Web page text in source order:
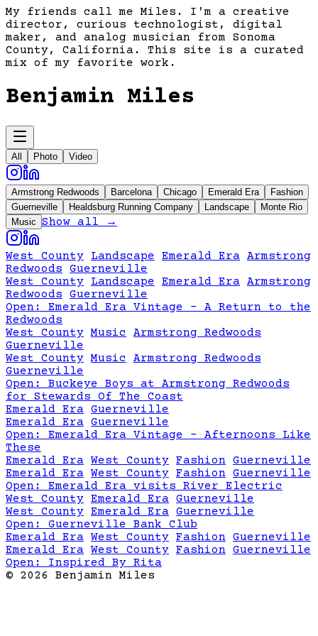
My friends call me Miles. I'm a creative
director, curious technologist, digital
maker, and analog musician from Sonoma
County, California. This site is a curated
mix of my favorite work.
Benjamin Miles
All Photo Video
Armstrong Redwoods Barcelona Chicago Emerald Era
Fashion
Guerneville
Healdsburg Running Company Landscape
Monte Rio
Music Show all →
West County Landscape Emerald Era Armstrong
Redwoods
Guerneville
West County
Landscape Emerald Era Armstrong
Redwoods
Guerneville
Open: Emerald Era Vintage - A Return to the
Redwoods
West County Music
Armstrong Redwoods
Guerneville
West County Music
Armstrong Redwoods
Guerneville
Open: Buckeye Boys at Armstrong Redwoods
for Stewards Of The Coast
Emerald Era Guerneville
Emerald Era Guerneville
Open: Emerald Era Vintage - Afternoons Like
These
Emerald Era West County Fashion
Guerneville
Emerald Era West County Fashion
Guerneville
Open: Emerald Era visits River Electric
West County Emerald Era Guerneville
West County Emerald Era Guerneville
Open: Guerneville Bank Club
Emerald Era West County Fashion
Guerneville
Emerald Era West County Fashion
Guerneville
Open: Inspired By Rita
© 2026 Benjamin Miles